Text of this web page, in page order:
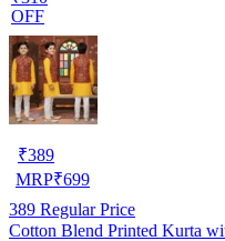
OFF
₹389
MRP₹699
389 Regular Price
Cotton Blend Printed Kurta